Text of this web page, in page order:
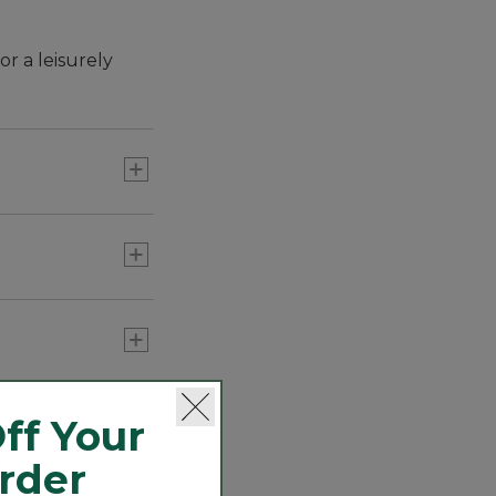
a leisurely
Your